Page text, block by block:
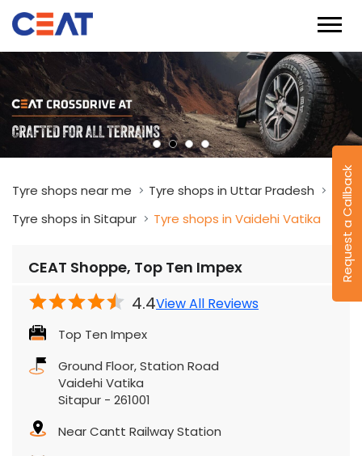
Request a Callback
Tyre shops near me
Tyre shops in Uttar Pradesh
Tyre shops in Sitapur
Tyre shops in Vaidehi Vatika
CEAT Shoppe, Top Ten Impex
4.4View All Reviews
Top Ten Impex
Ground Floor, Station Road
Vaidehi Vatika
Sitapur - 261001
Near Cantt Railway Station